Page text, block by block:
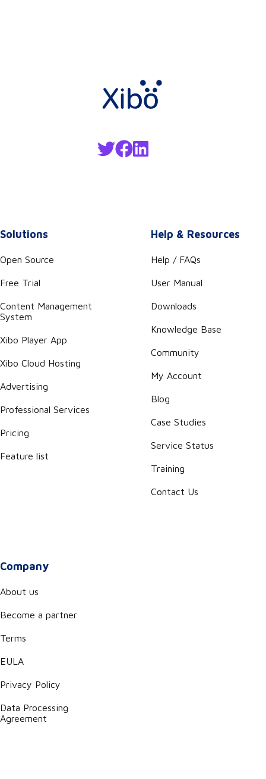
Solutions
Open Source
Free Trial
Content Management
System
Xibo Player App
Xibo Cloud Hosting
Advertising
Professional Services
Pricing
Feature list
Help & Resources
Help / FAQs
User Manual
Downloads
Knowledge Base
Community
My Account
Blog
Case Studies
Service Status
Training
Contact Us
Company
About us
Become a partner
Terms
EULA
Privacy Policy
Data Processing
Agreement